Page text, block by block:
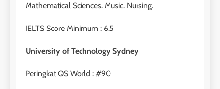
2
🎓 ScholarPath by Leiden
Institute
Batch VII : 31 Maret – 28 April
COURSE PERIODS
Mathematical Sciences. Music. Nursing.
IELTS Score Minimum : 6.5
University of Technology Sydney
Peringkat QS World : #90